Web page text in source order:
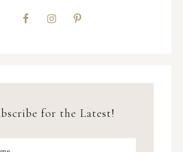
for the Latest!